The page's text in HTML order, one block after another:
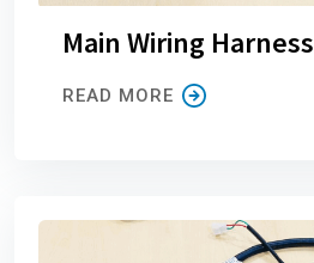
Main Wiring Harness
READ MORE